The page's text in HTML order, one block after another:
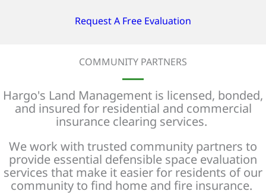
Request A Free Evaluation
COMMUNITY PARTNERS
Hargo's Land Management is licensed, bonded,
and insured for residential and commercial
insurance clearing services.
We work with trusted community partners to
provide essential defensible space evaluation
services that make it easier for residents of our
community to find home and fire insurance.